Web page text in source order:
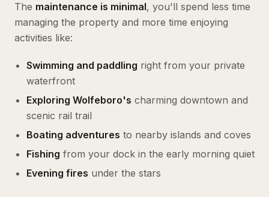
The maintenance is minimal, you'll spend less time
managing the property and more time enjoying
activities like:
Swimming and paddling right from your private
waterfront
Exploring Wolfeboro's charming downtown and
scenic rail trail
Boating adventures to nearby islands and coves
Fishing from your dock in the early morning quiet
Evening fires under the stars